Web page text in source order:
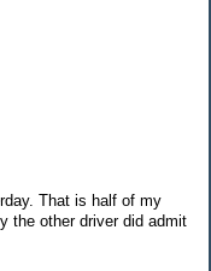
That is half of my
the other driver did admit